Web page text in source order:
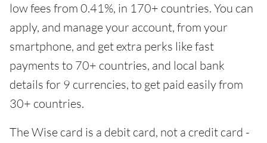
low fees from 0.41%, in 170+ countries. You can
apply, and manage your account, from your
smartphone, and get extra perks like fast
payments to 70+ countries, and local bank
details for 9 currencies, to get paid easily from
30+ countries.
The Wise card is a debit card, not a credit card -